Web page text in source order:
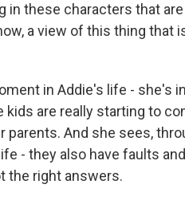
these characters that are
a view of this thing that
in Addie's life - she's
kids are really starting to
And she sees,
- they also have faults
the right answers.